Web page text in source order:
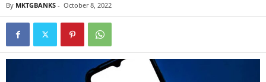
By MKTGBANKS - October 8, 2022